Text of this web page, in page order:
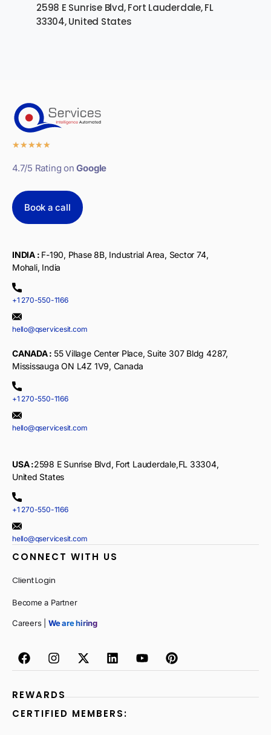
2598 E Sunrise Blvd, Fort Lauderdale, FL
33304, United States
★★★★★
4.7/5 Rating onGoogle
Book a call
INDIA : F-190, Phase 8B, Industrial Area, Sector 74,
Mohali, India
+1 270-550-1166
hello@qservicesit.com
CANADA : 55 Village Center Place, Suite 307 Bldg 4287,
Mississauga ON L4Z 1V9, Canada
+1 270-550-1166
hello@qservicesit.com
USA :2598 E Sunrise Blvd, Fort Lauderdale,FL 33304,
United States
+1 270-550-1166
hello@qservicesit.com
CONNECT WITH US
Client Login
Become a Partner
Careers | We are hiring
REWARDS
CERTIFIED MEMBERS: